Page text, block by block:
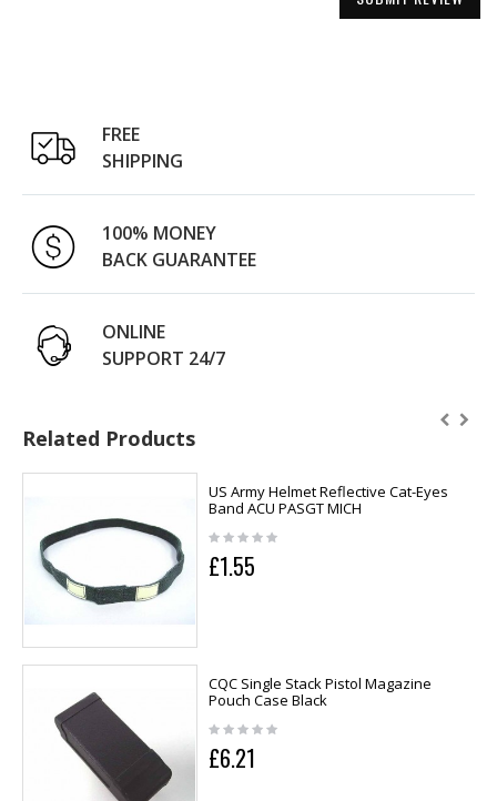
FREE
SHIPPING
100% MONEY
BACK GUARANTEE
ONLINE
SUPPORT 24/7
Related Products
US Army Helmet Reflective Cat-Eyes
Band ACU PASGT MICH
£1.55
CQC Single Stack Pistol Magazine
Pouch Case Black
£6.21